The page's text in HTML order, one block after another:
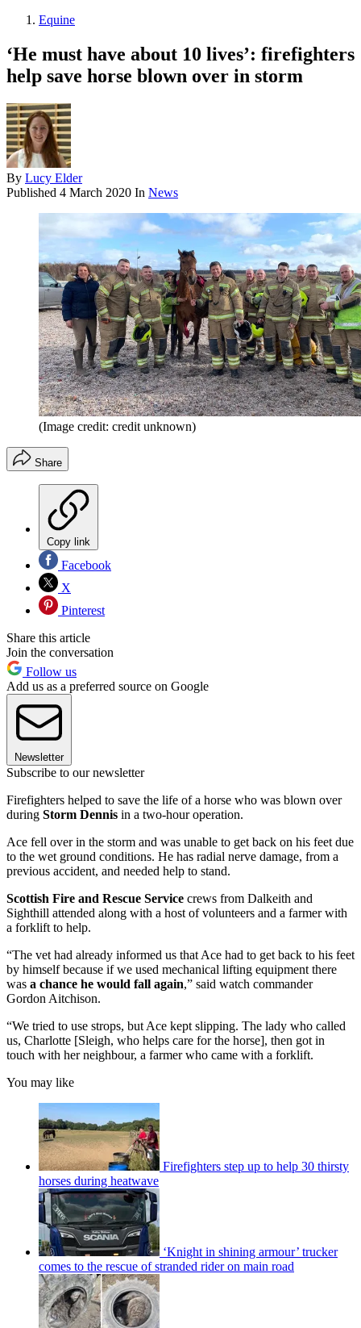
Equine
‘He must have about 10 lives’: firefighters
help save horse blown over in storm
By Lucy Elder
Published 4 March 2020 In News
(Image credit: credit unknown)
Share
Copy link
Facebook
X
Pinterest
Share this article
Join the conversation
Follow us
Add us as a preferred source on Google
Newsletter
Subscribe to our newsletter
Firefighters helped to save the life of a horse who was blown over
during Storm Dennis in a two-hour operation.
Ace fell over in the storm and was unable to get back on his feet due
to the wet ground conditions. He has radial nerve damage, from a
previous accident, and needed help to stand.
Scottish Fire and Rescue Service crews from Dalkeith and
Sighthill attended along with a host of volunteers and a farmer with
a forklift to help.
“The vet had already informed us that Ace had to get back to his feet
by himself because if we used mechanical lifting equipment there
was a chance he would fall again,” said watch commander
Gordon Aitchison.
“We tried to use strops, but Ace kept slipping. The lady who called
us, Charlotte [Sleigh, who helps care for the horse], then got in
touch with her neighbour, a farmer who came with a forklift.
You may like
Firefighters step up to help 30 thirsty
horses during heatwave
‘Knight in shining armour’ trucker
comes to the rescue of stranded rider on main road